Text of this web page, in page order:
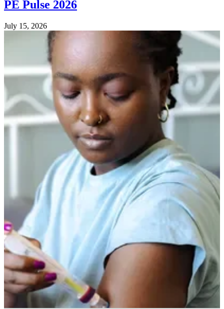
PE Pulse 2026
July 15, 2026